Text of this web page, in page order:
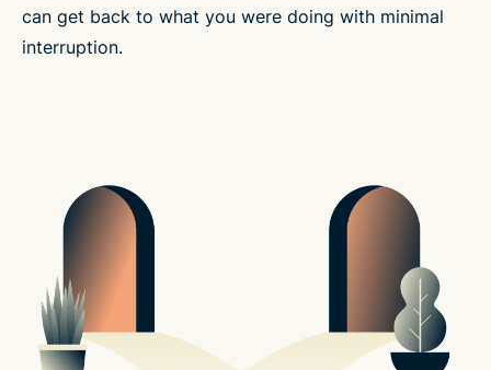
can get back to what you were doing with minimal
interruption.